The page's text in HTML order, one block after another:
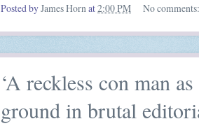
Posted byJames Horn at2:00 PM No comments:
‘A reckless con man
ground in brutal